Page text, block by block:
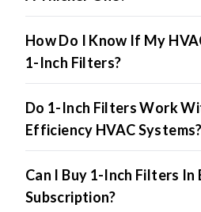
How Do I Know If My
1-Inch Filters?
Do 1-Inch Filters Work
Efficiency HVAC Systems?
Can I Buy 1-Inch Filters In
Subscription?